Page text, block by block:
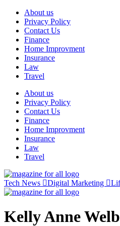
Skip
content
About us
Privacy Policy
Contact Us
Finance
Home Improvment
Insurance
Law
Travel
About us
Privacy Policy
Contact Us
Finance
Home Improvment
Insurance
Law
Travel
Tech News Digital Marketing
Kelly Anne